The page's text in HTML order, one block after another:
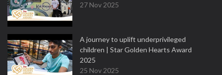
27 Nov 2025
A journey to uplift underprivileged
children | Star Golden Hearts Award
2025
25 Nov 2025